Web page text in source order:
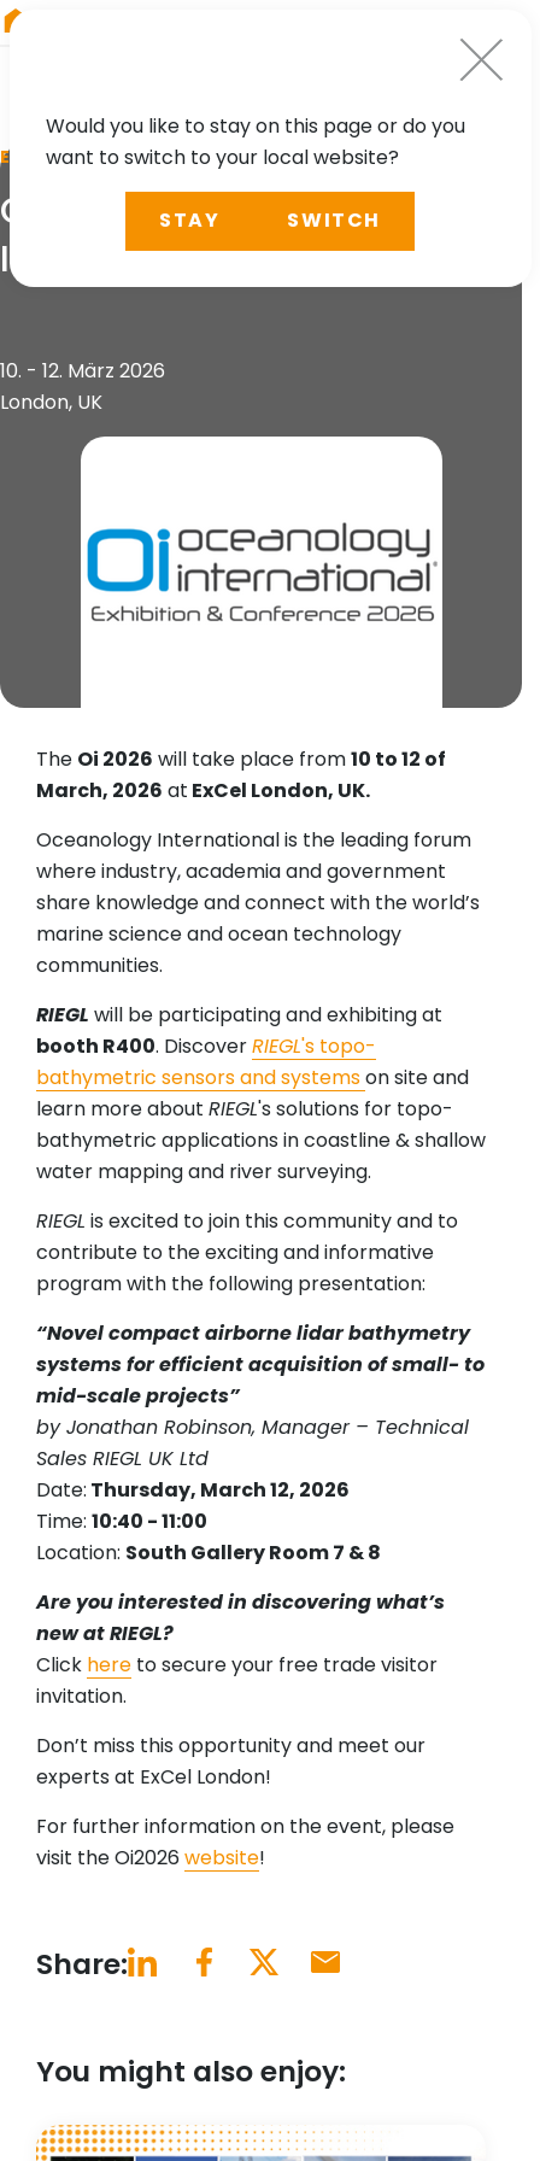
EVENT
Oi2026 - Oceanology
International
10. - 12. März 2026
London, UK
The Oi 2026 will take place from10 to 12 of
March, 2026 at ExCel London, UK.
Oceanology International is the leading forum
where industry, academia and government
share knowledge and connect with the world’s
marine science and ocean technology
communities.
RIEGL will be participating and exhibiting at
booth R400. DiscoverRIEGL's topo-
bathymetric sensors and systemson site and
learn more about RIEGL's solutions for topo-
bathymetric applications in coastline & shallow
water mapping and river surveying.
RIEGL is excited to join this community and to
contribute to the exciting and informative
program with the following presentation:
“Novel compact airborne lidar bathymetry
systems for efficient acquisition of small- to
mid-scale projects”
by Jonathan Robinson, Manager – Technical
Sales RIEGL UK Ltd
Date: Thursday, March 12, 2026
Time: 10:40 - 11:00
Location: South Gallery Room 7 & 8
Are you interested in discovering what’s
new at RIEGL?
Click here to secure your free trade visitor
invitation.
Don’t miss this opportunity and meet our
experts at ExCel London!
For further information on the event, please
visit the Oi2026 website!
Share:
You might also enjoy:
Would you like to stay on this page or do you
want to switch to your local website?
STAY SWITCH